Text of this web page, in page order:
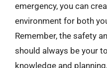
emergency, you can
environment for both
Remember, the safety
should always be your
knowledge and